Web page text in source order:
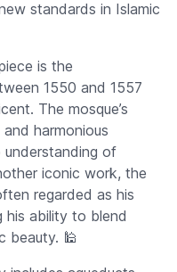
standards in Islamic
is the
1550 and 1557
The mosque’s
harmonious
understanding of
iconic work, the
regarded as his
his ability to blend
beauty. 🕌